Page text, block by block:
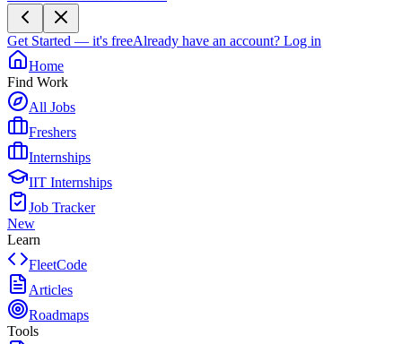
Get Started — it's freeAlready have an account? Log in
Home
Find Work
All Jobs
Freshers
Internships
IIT Internships
Job Tracker
New
Learn
FleetCode
Articles
Roadmaps
Tools